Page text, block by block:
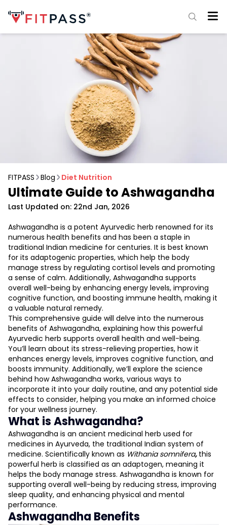
FITPASS Blog Diet Nutrition
Ultimate Guide to Ashwagandha
Last Updated on: 22nd Jan, 2026
Ashwagandha is a potent Ayurvedic herb renowned for its
numerous health benefits and has been a staple in
traditional Indian medicine for centuries. It is best known
for its adaptogenic properties, which help the body
manage stress by regulating cortisol levels and promoting
a sense of calm. Additionally, Ashwagandha supports
overall well-being by enhancing energy levels, improving
cognitive function, and boosting immune health, making it
a valuable natural remedy.
This comprehensive guide will delve into the numerous
benefits of Ashwagandha, explaining how this powerful
Ayurvedic herb supports overall health and well-being.
You’ll learn about its stress-relieving properties, how it
enhances energy levels, improves cognitive function, and
boosts immunity. Additionally, we’ll explore the science
behind how Ashwagandha works, various ways to
incorporate it into your daily routine, and any potential side
effects to consider, helping you make an informed choice
for your wellness journey.
What is Ashwagandha?
Ashwagandha is an ancient medicinal herb used for
medicines in Ayurveda, the traditional Indian system of
medicine. Scientifically known as Withania somnifera, this
powerful herb is classified as an adaptogen, meaning it
helps the body manage stress. Ashwagandha is known for
supporting overall well-being by reducing stress, improving
sleep quality, and enhancing physical and mental
performance.
Ashwagandha Benefits